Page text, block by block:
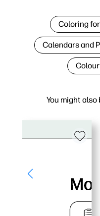
You might
Coloring
Calendars and